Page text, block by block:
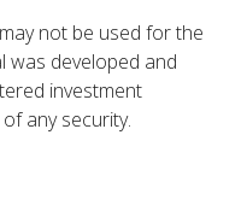
not be used for the
was developed and
investment
any security.